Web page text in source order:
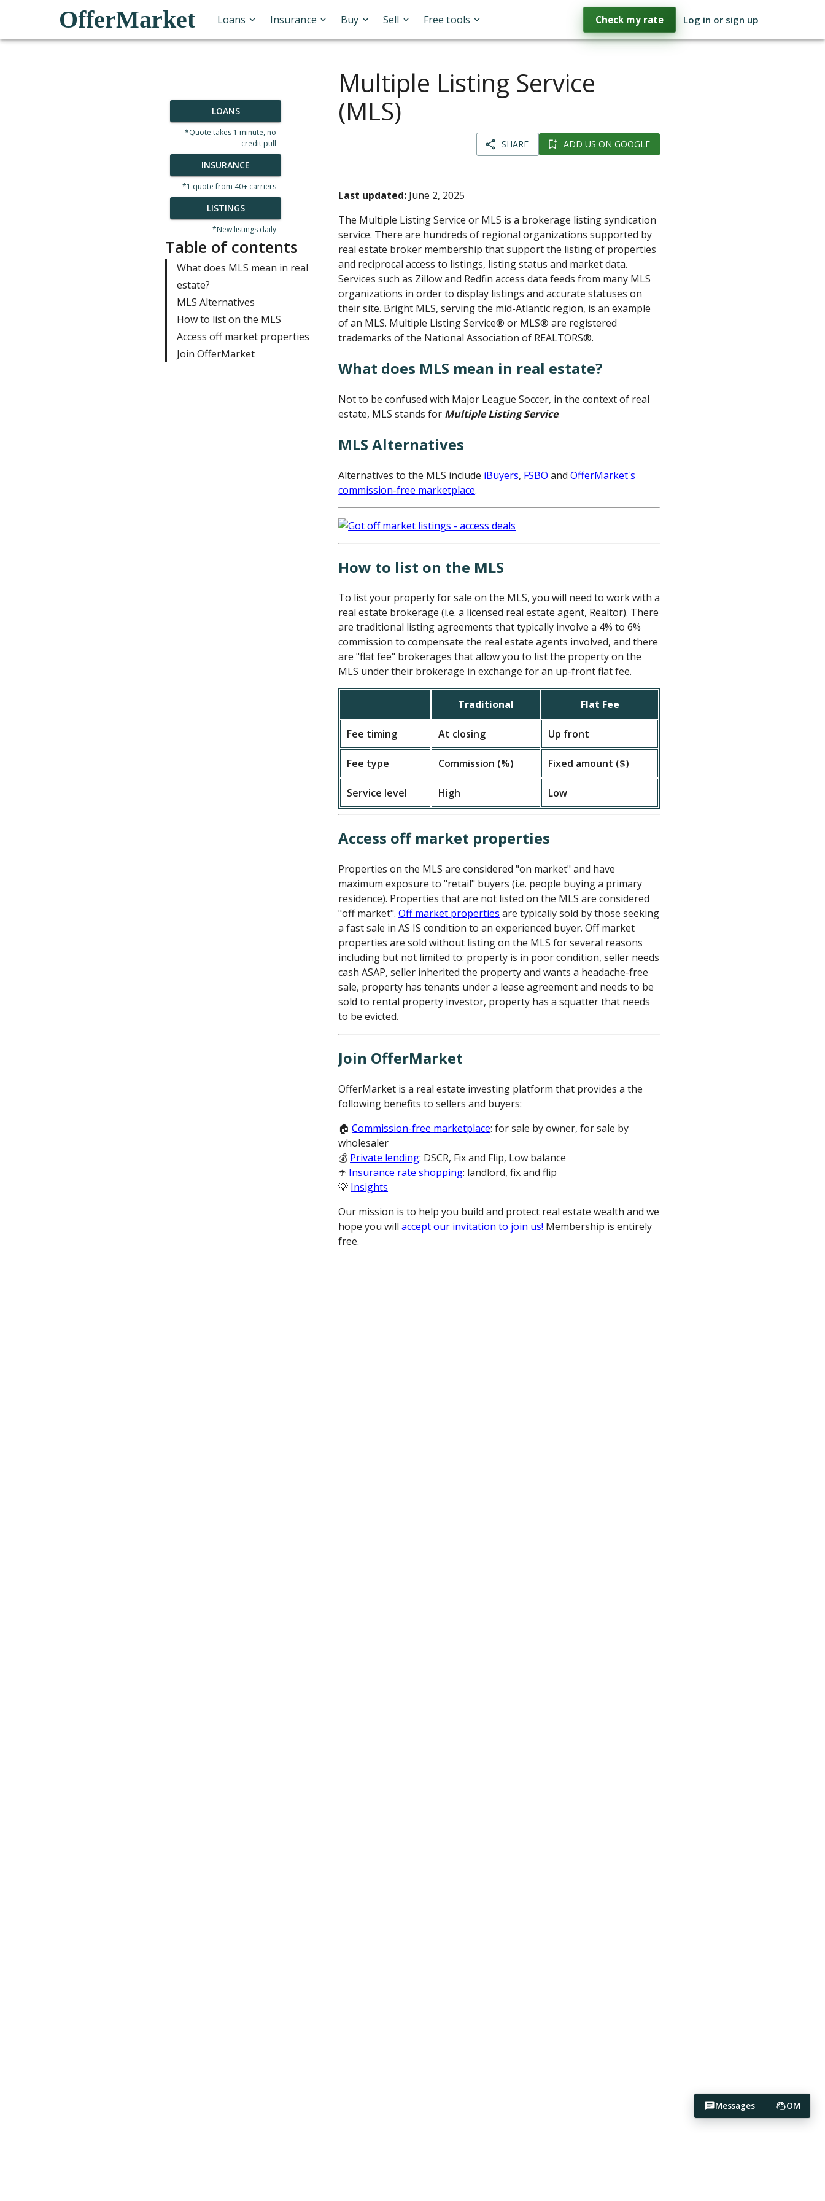
OfferMarket Loans Insurance Buy Sell Free tools Check my rate Log in or sign up
Messages OM
LOANS
*Quote takes 1 minute, no
credit pull
INSURANCE
*1 quote from 40+ carriers
LISTINGS
*New listings daily
Table of contents
What does MLS mean in real
estate?
MLS Alternatives
How to list on the MLS
Access off market properties
Join OfferMarket
Multiple Listing Service
(MLS)
SHARE ADD US ON GOOGLE
Last updated: June 2, 2025
The Multiple Listing Service or MLS is a brokerage listing syndication
service. There are hundreds of regional organizations supported by
real estate broker membership that support the listing of properties
and reciprocal access to listings, listing status and market data.
Services such as Zillow and Redfin access data feeds from many MLS
organizations in order to display listings and accurate statuses on
their site. Bright MLS, serving the mid-Atlantic region, is an example
of an MLS. Multiple Listing Service® or MLS® are registered
trademarks of the National Association of REALTORS®.
What does MLS mean in real estate?
Not to be confused with Major League Soccer, in the context of real
estate, MLS stands for Multiple Listing Service.
MLS Alternatives
Alternatives to the MLS include iBuyers, FSBO andOfferMarket's
commission-free marketplace.
How to list on the MLS
To list your property for sale on the MLS, you will need to work with a
real estate brokerage (i.e. a licensed real estate agent, Realtor). There
are traditional listing agreements that typically involve a 4% to 6%
commission to compensate the real estate agents involved, and there
are "flat fee" brokerages that allow you to list the property on the
MLS under their brokerage in exchange for an up-front flat fee.
Traditional Flat Fee
Fee timing At closing Up front
Fee type Commission (%) Fixed amount ($)
Service level High Low
Access off market properties
Properties on the MLS are considered "on market" and have
maximum exposure to "retail" buyers (i.e. people buying a primary
residence). Properties that are not listed on the MLS are considered
"off market".Off market properties are typically sold by those seeking
a fast sale in AS IS condition to an experienced buyer. Off market
properties are sold without listing on the MLS for several reasons
including but not limited to: property is in poor condition, seller needs
cash ASAP, seller inherited the property and wants a headache-free
sale, property has tenants under a lease agreement and needs to be
sold to rental property investor, property has a squatter that needs
to be evicted.
Join OfferMarket
OfferMarket is a real estate investing platform that provides a the
following benefits to sellers and buyers:
🏠Commission-free marketplace: for sale by owner, for sale by
wholesaler
💰 Private lending: DSCR, Fix and Flip, Low balance
☂️ Insurance rate shopping: landlord, fix and flip
💡 Insights
Our mission is to help you build and protect real estate wealth and we
hope you willaccept our invitation to join us! Membership is entirely
free.